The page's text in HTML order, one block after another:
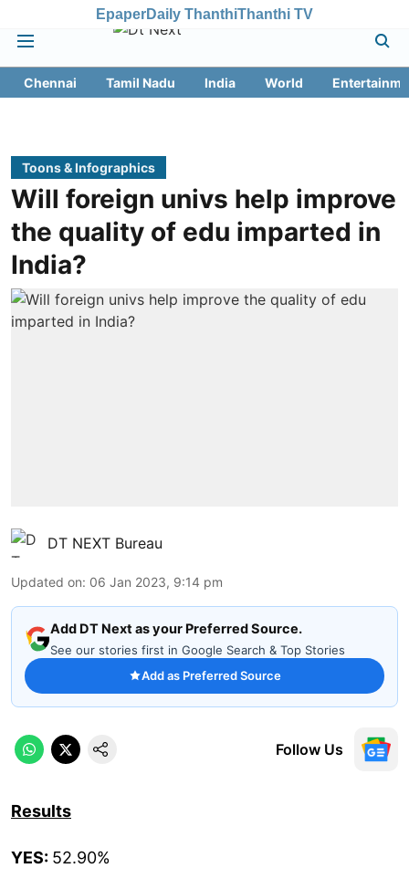
EpaperDaily ThanthiThanthi TV
Chennai Tamil Nadu India World
Toons & Infographics
Will foreign univs help improve
the quality of edu imparted in
India?
DT NEXT Bureau
Updated on: 06 Jan 2023, 9:14 pm
Add DT Next as your Preferred Source.
See our stories first in Google Search & Top Stories
Add as Preferred Source
Follow Us
Results
YES: 52.90%